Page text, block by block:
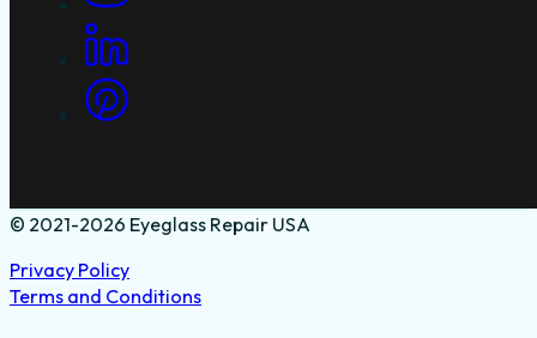
© 2021-2026 Eyeglass Repair USA
Privacy Policy
Terms and Conditions